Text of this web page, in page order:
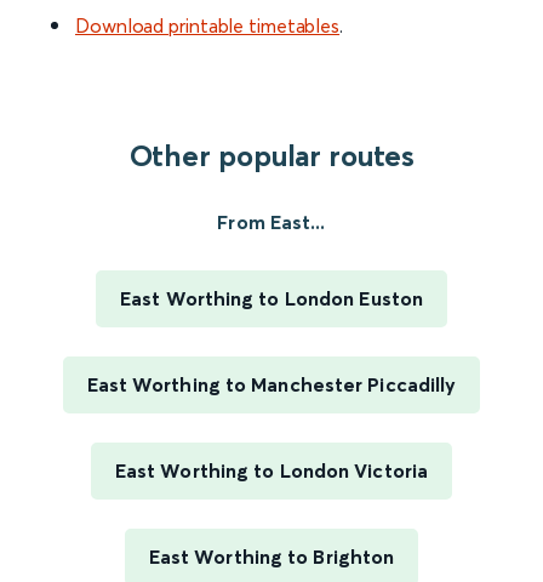
Download printable timetables.
Other popular routes
From East...
East Worthing to London Euston
East Worthing to Manchester Piccadilly
East Worthing to London Victoria
East Worthing to Brighton